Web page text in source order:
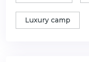
Luxury camp